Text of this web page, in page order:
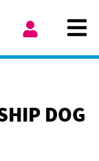
DOG